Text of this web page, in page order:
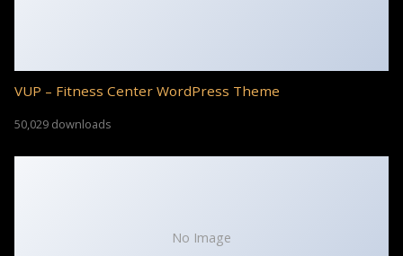
VUP – Fitness Center WordPress Theme
50,029 downloads
No Image